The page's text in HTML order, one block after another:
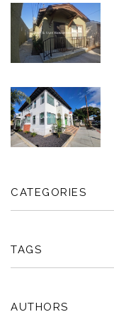
CATEGORIES
TAGS
AUTHORS